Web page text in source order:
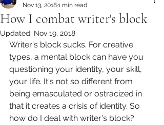
How I combat writer's block
Nov 13, 20181 min read
Updated: Nov 19, 2018
Writer's block sucks. For creative
types, a mental block can have you
questioning your identity, your skill,
your life. It's not so different from
being emasculated or ostracized in
that it creates a crisis of identity. So
how do I deal with writer's block?